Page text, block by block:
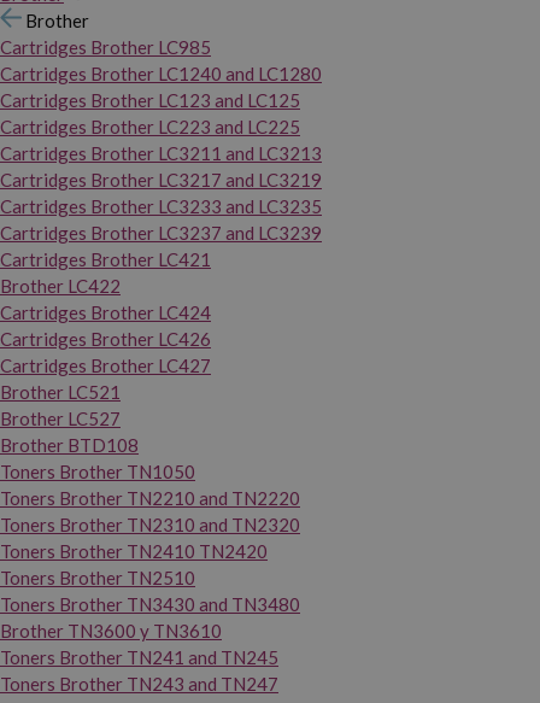
Brother
Cartridges Brother LC985
Cartridges Brother LC1240 and LC1280
Cartridges Brother LC123 and LC125
Cartridges Brother LC223 and LC225
Cartridges Brother LC3211 and LC3213
Cartridges Brother LC3217 and LC3219
Cartridges Brother LC3233 and LC3235
Cartridges Brother LC3237 and LC3239
Cartridges Brother LC421
Brother LC422
Cartridges Brother LC424
Cartridges Brother LC426
Cartridges Brother LC427
Brother LC521
Brother LC527
Brother BTD108
Toners Brother TN1050
Toners Brother TN2210 and TN2220
Toners Brother TN2310 and TN2320
Toners Brother TN2410 TN2420
Toners Brother TN2510
Toners Brother TN3430 and TN3480
Brother TN3600 y TN3610
Toners Brother TN241 and TN245
Toners Brother TN243 and TN247